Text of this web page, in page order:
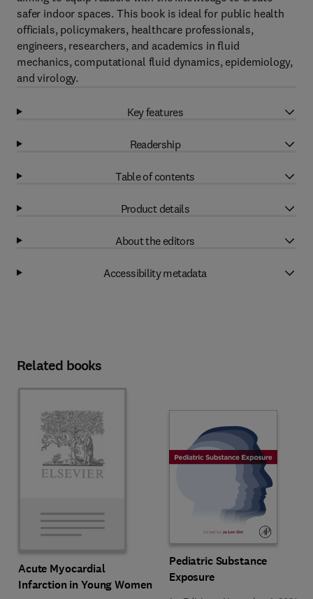
safer indoor spaces. This book is ideal for public health
officials, policymakers, healthcare professionals,
engineers, researchers, and academics in fluid
mechanics, computational fluid dynamics, epidemiology,
and virology.
Key features
Readership
Table of contents
Product details
About the editors
Accessibility metadata
Related books
Acute Myocardial
Infarction in Young Women
Pediatric Substance
Exposure